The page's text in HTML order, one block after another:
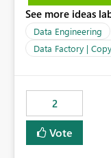
Factory today. Reference:
https://
factory/concepts-
and-use-
Rebwar
See more ideas
Data Engineering
Data Factory |
2
Vote